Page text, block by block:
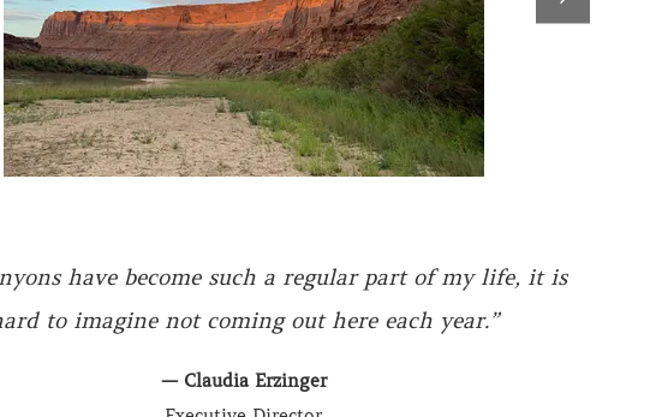
hard to imagine not coming out here each year.”